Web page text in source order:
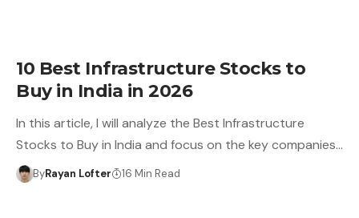
10 Best Infrastructure Stocks to
Buy in India in 2026
In this article, I will analyze the Best Infrastructure
Stocks to Buy in India and focus on the key companies…
ByRayan Lofter 16 Min Read